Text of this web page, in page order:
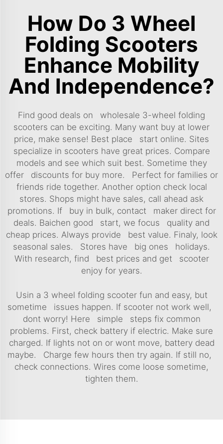
How Do 3 Wheel
Folding Scooters
Enhance Mobility
And Independence?
Find good deals on wholesale 3-wheel folding
scooters can be exciting. Many want buy at lower
price, make sense! Best place start online. Sites
specialize in scooters have great prices. Compare
models and see which suit best. Sometime they
offer discounts for buy more. Perfect for families or
friends ride together. Another option check local
stores. Shops might have sales, call ahead ask
promotions. If buy in bulk, contact maker direct for
deals. Baichen good start, we focus quality and
cheap prices. Always provide best value. Finaly, look
seasonal sales. Stores have big ones holidays.
With research, find best prices and get scooter
enjoy for years.
Usin a 3 wheel folding scooter fun and easy, but
sometime issues happen. If scooter not work well,
dont worry! Here simple steps fix common
problems. First, check battery if electric. Make sure
charged. If lights not on or wont move, battery dead
maybe. Charge few hours then try again. If still no,
check connections. Wires come loose sometime,
tighten them.